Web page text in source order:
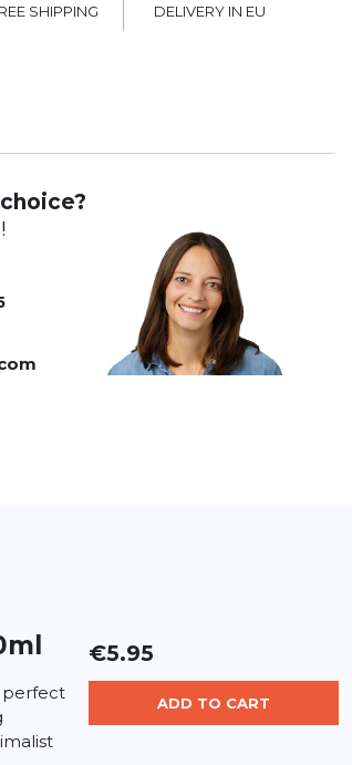
SHIPPING DELIVERY IN EU
€5.95
perfect
ADD TO CART